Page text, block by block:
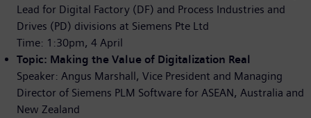
Lead for Digital Factory (DF) and Process Industries and
Drives (PD) divisions at Siemens Pte Ltd
Time: 1:30pm, 4 April
Topic: Making the Value of Digitalization Real
Speaker: Angus Marshall, Vice President and Managing
Director of Siemens PLM Software for ASEAN, Australia and
New Zealand